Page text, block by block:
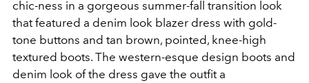
chic-ness in a gorgeous summer-fall transition look
that featured a denim look blazer dress with gold-
tone buttons and tan brown, pointed, knee-high
textured boots. The western-esque design boots and
denim look of the dress gave the outfit a